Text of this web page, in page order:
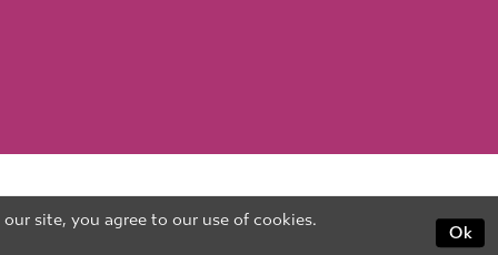
site, you agree to our use of cookies.
Ok